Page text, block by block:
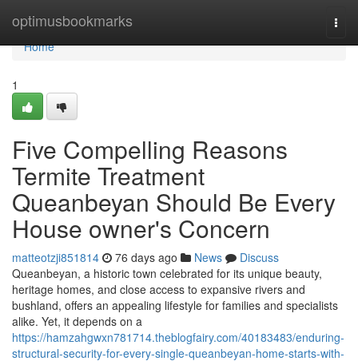
optimusbookmarks
Home
Home
1
Five Compelling Reasons
Termite Treatment
Queanbeyan Should Be Every
House owner's Concern
matteotzji851814 76 days ago News
Discuss
Queanbeyan, a historic town celebrated for its unique beauty,
heritage homes, and close access to expansive rivers and
bushland, offers an appealing lifestyle for families and specialists
alike. Yet, it depends on a
https://hamzahgwxn781714.theblogfairy.com/40183483/enduring-
structural-security-for-every-single-queanbeyan-home-starts-with-